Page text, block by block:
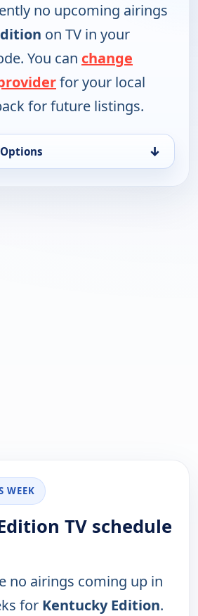
no upcoming airings
on TV in your
You can change
for your local
for future listings.
↓
WEEK
TV schedule
no airings coming up in
for Kentucky Edition.